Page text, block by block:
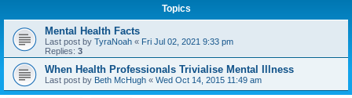
Topics
Mental Health Facts
Last post by TyraNoah « Fri Jul 02, 2021 9:33 pm
Replies: 3
When Health Professionals Trivialise Mental Illness
Last post by Beth McHugh « Wed Oct 14, 2015 11:49 am